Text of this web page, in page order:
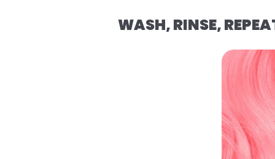
WASH, RINSE,